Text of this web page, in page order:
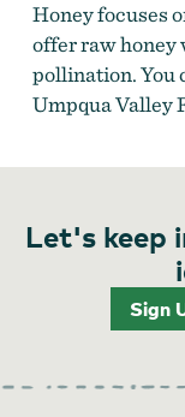
Honey focuses
offer raw honey
pollination. You
Umpqua Valley
Let's keep
Sign